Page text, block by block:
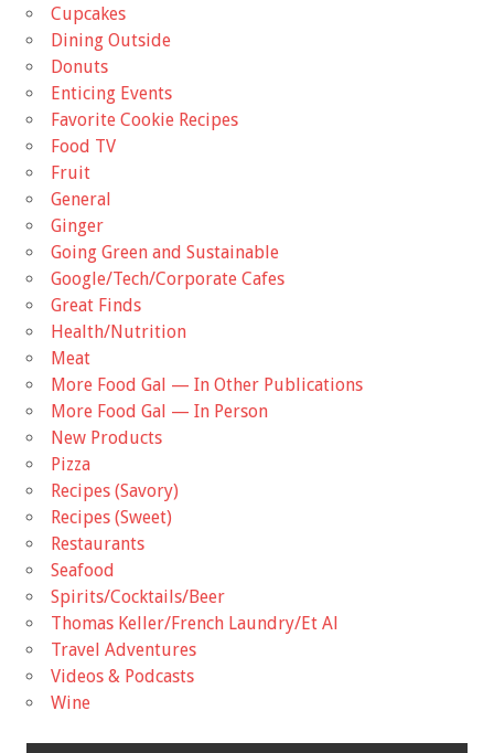
Cupcakes
Dining Outside
Donuts
Enticing Events
Favorite Cookie Recipes
Food TV
Fruit
General
Ginger
Going Green and Sustainable
Google/Tech/Corporate Cafes
Great Finds
Health/Nutrition
Meat
More Food Gal — In Other Publications
More Food Gal — In Person
New Products
Pizza
Recipes (Savory)
Recipes (Sweet)
Restaurants
Seafood
Spirits/Cocktails/Beer
Thomas Keller/French Laundry/Et Al
Travel Adventures
Videos & Podcasts
Wine